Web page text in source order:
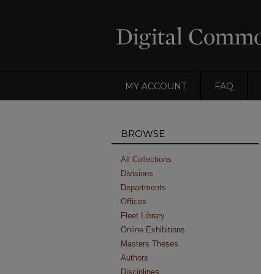
MY ACCOUNT FAQ
BROWSE
All Collections
Divisions
Departments
Offices
Fleet Library
Online Exhibitions
Masters Theses
Authors
Disciplines